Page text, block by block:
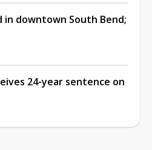
in downtown South Bend;
24-year sentence on